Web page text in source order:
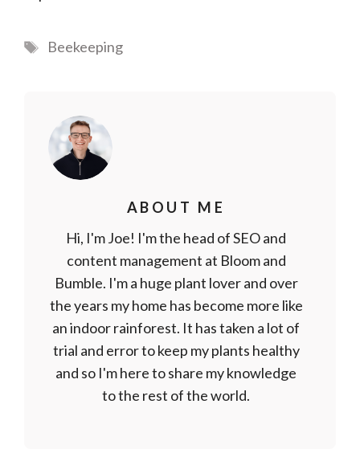
Tags
Beekeeping
ABOUT ME
Hi, I'm Joe! I'm the head of SEO and
content management at Bloom and
Bumble. I'm a huge plant lover and over
the years my home has become more like
an indoor rainforest. It has taken a lot of
trial and error to keep my plants healthy
and so I'm here to share my knowledge
to the rest of the world.